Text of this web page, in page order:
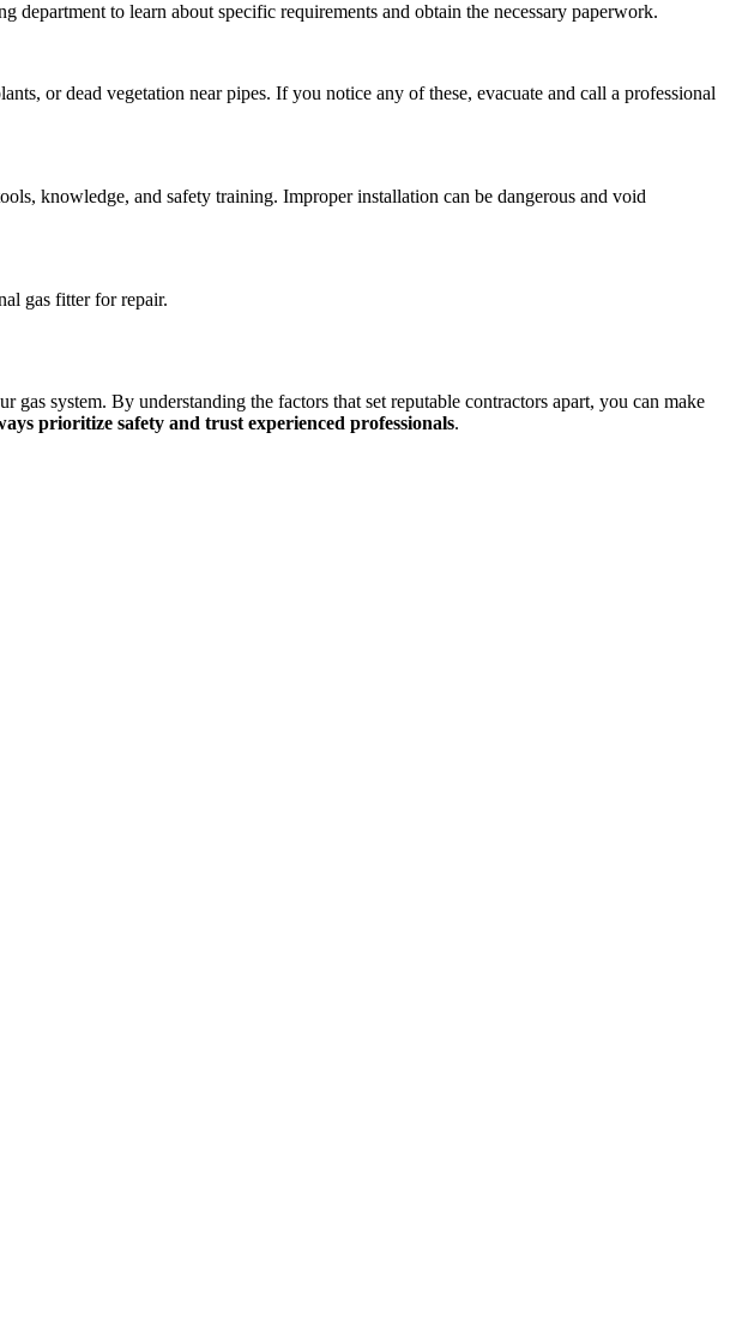
to learn about specific requirements and obtain the necessary paperwork.
or dead vegetation near pipes. If you notice any of these, evacuate and call a professional
knowledge, and safety training. Improper installation can be dangerous and void
gas fitter for repair.
system. By understanding the factors that set reputable contractors apart, you can make
prioritize safety and trust experienced professionals.